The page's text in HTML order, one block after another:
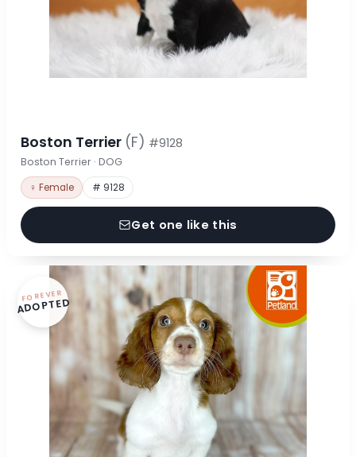
Boston Terrier (F) #9128
Boston Terrier · DOG
♀ Female # 9128
Get one like this
FOREVER
ADOPTED